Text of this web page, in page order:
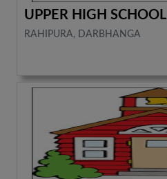
UPPER HIGH SCHOOL
RAHIPURA, DARBHANGA